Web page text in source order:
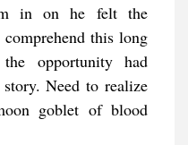
in on he felt the
this long
opportunity had
Need to realize
goblet of blood